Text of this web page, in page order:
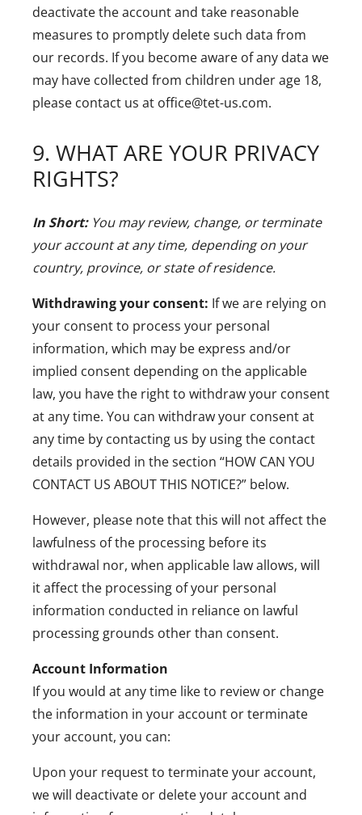
deactivate the account and take reasonable
measures to promptly delete such data from
our records. If you become aware of any data we
may have collected from children under age 18,
please contact us at office@tet-us.com.
9. WHAT ARE YOUR PRIVACY
RIGHTS?
In Short: You may review, change, or terminate
your account at any time, depending on your
country, province, or state of residence.
Withdrawing your consent: If we are relying on
your consent to process your personal
information, which may be express and/or
implied consent depending on the applicable
law, you have the right to withdraw your consent
at any time. You can withdraw your consent at
any time by contacting us by using the contact
details provided in the section “HOW CAN YOU
CONTACT US ABOUT THIS NOTICE?” below.
However, please note that this will not affect the
lawfulness of the processing before its
withdrawal nor, when applicable law allows, will
it affect the processing of your personal
information conducted in reliance on lawful
processing grounds other than consent.
Account Information
If you would at any time like to review or change
the information in your account or terminate
your account, you can:
Upon your request to terminate your account,
we will deactivate or delete your account and